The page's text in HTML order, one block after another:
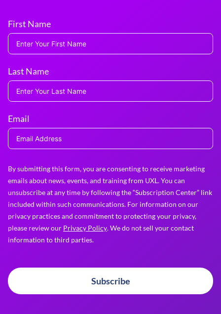
First Name
Last Name
Email
By submitting this form, you are consenting to receive marketing
emails about news, events, and training from UXL. You can
unsubscribe at any time by following the “Subscription Center” link
included within such communications. For information on our
privacy practices and commitment to protecting your privacy,
please review our Privacy Policy. We do not sell your contact
information to third parties.
Subscribe